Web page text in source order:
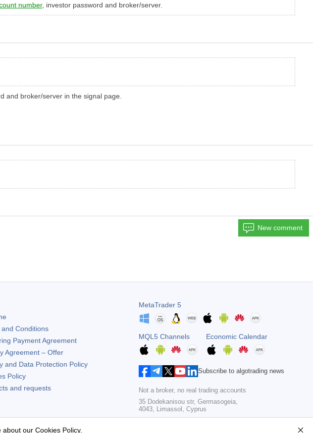
number, investor password and broker/server.
and broker/server in the signal page.
New comment
and Conditions
Payment Agreement
Agreement – Offer
and Data Protection Policy
Policy
and requests
MetaTrader 5
MQL5 Channels Economic Calendar
Subscribe to algotrading news
Not a broker, no real trading accounts
35 Dodekanisou str, Germasogeia,
4043, Limassol, Cyprus
about our Cookies Policy.